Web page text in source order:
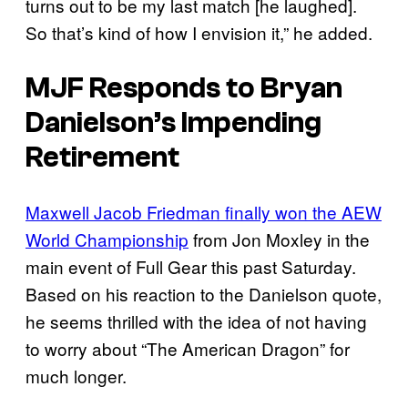
turns out to be my last match [he laughed].
So that’s kind of how I envision it,” he added.
MJF Responds to Bryan
Danielson’s Impending
Retirement
Maxwell Jacob Friedman finally won the AEW
World Championship from Jon Moxley in the
main event of Full Gear this past Saturday.
Based on his reaction to the Danielson quote,
he seems thrilled with the idea of not having
to worry about “The American Dragon” for
much longer.